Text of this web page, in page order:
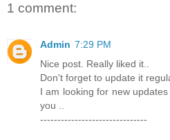
1 comment:
Admin 7:29 PM
Nice post. Really liked it..
Don't forget to update it
I am looking for new
you ..
-------------------------------